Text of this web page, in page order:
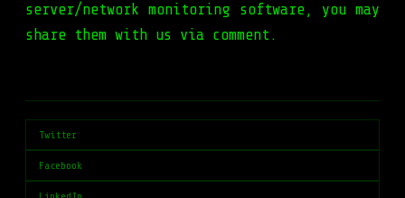
server/network monitoring software, you may
share them with us via comment.
Twitter
Facebook